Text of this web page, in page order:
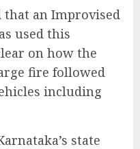
an Improvised
used this
on how the
fire followed
including
state